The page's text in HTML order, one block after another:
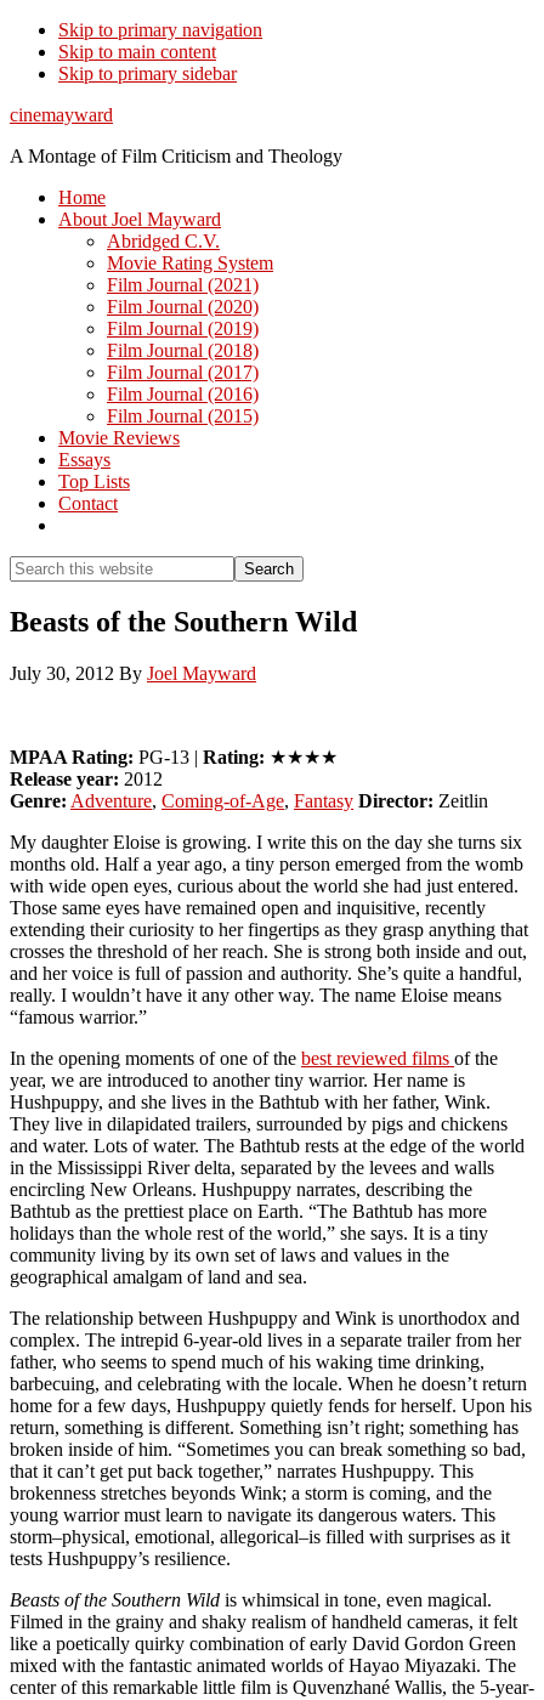
Skip to primary navigation
Skip to main content
Skip to primary sidebar
cinemayward
A Montage of Film Criticism and Theology
Home
About Joel Mayward
Abridged C.V.
Movie Rating System
Film Journal (2021)
Film Journal (2020)
Film Journal (2019)
Film Journal (2018)
Film Journal (2017)
Film Journal (2016)
Film Journal (2015)
Movie Reviews
Essays
Top Lists
Contact
Search
this
website
Search
Beasts of the Southern Wild
July 30, 2012 By Joel Mayward
MPAA Rating: PG-13 | Rating: ★★★★
Release year: 2012
Genre: Adventure, Coming-of-Age, Fantasy Director: Zeitlin
My daughter Eloise is growing. I write this on the day she turns six
months old. Half a year ago, a tiny person emerged from the womb
with wide open eyes, curious about the world she had just entered.
Those same eyes have remained open and inquisitive, recently
extending their curiosity to her fingertips as they grasp anything that
crosses the threshold of her reach. She is strong both inside and out,
and her voice is full of passion and authority. She’s quite a handful,
really. I wouldn’t have it any other way. The name Eloise means
“famous warrior.”
In the opening moments of one of the best reviewed films of the
year, we are introduced to another tiny warrior. Her name is
Hushpuppy, and she lives in the Bathtub with her father, Wink.
They live in dilapidated trailers, surrounded by pigs and chickens
and water. Lots of water. The Bathtub rests at the edge of the world
in the Mississippi River delta, separated by the levees and walls
encircling New Orleans. Hushpuppy narrates, describing the
Bathtub as the prettiest place on Earth. “The Bathtub has more
holidays than the whole rest of the world,” she says. It is a tiny
community living by its own set of laws and values in the
geographical amalgam of land and sea.
The relationship between Hushpuppy and Wink is unorthodox and
complex. The intrepid 6-year-old lives in a separate trailer from her
father, who seems to spend much of his waking time drinking,
barbecuing, and celebrating with the locale. When he doesn’t return
home for a few days, Hushpuppy quietly fends for herself. Upon his
return, something is different. Something isn’t right; something has
broken inside of him. “Sometimes you can break something so bad,
that it can’t get put back together,” narrates Hushpuppy. This
brokenness stretches beyonds Wink; a storm is coming, and the
young warrior must learn to navigate its dangerous waters. This
storm–physical, emotional, allegorical–is filled with surprises as it
tests Hushpuppy’s resilience.
Beasts of the Southern Wild is whimsical in tone, even magical.
Filmed in the grainy and shaky realism of handheld cameras, it felt
like a poetically quirky combination of early David Gordon Green
mixed with the fantastic animated worlds of Hayao Miyazaki. The
center of this remarkable little film is Quvenzhané Wallis, the 5-year-